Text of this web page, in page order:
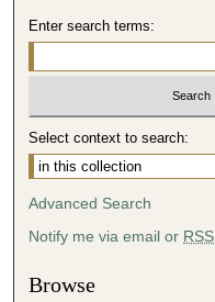
Enter search terms:
Select context to search:
Advanced Search
Notify me via email or RSS
Browse